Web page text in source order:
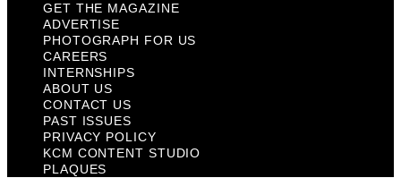
GET THE MAGAZINE
ADVERTISE
PHOTOGRAPH FOR US
CAREERS
INTERNSHIPS
ABOUT US
CONTACT US
PAST ISSUES
PRIVACY POLICY
KCM CONTENT STUDIO
PLAQUES